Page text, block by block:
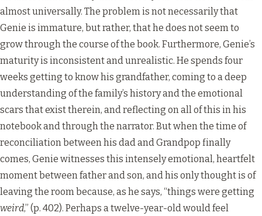
almost universally. The problem is not necessarily that
Genie is immature, but rather, that he does not seem to
grow through the course of the book. Furthermore, Genie’s
maturity is inconsistent and unrealistic. He spends four
weeks getting to know his grandfather, coming to a deep
understanding of the family’s history and the emotional
scars that exist therein, and reflecting on all of this in his
notebook and through the narrator. But when the time of
reconciliation between his dad and Grandpop finally
comes, Genie witnesses this intensely emotional, heartfelt
moment between father and son, and his only thought is of
leaving the room because, as he says, “things were getting
weird,” (p. 402). Perhaps a twelve-year-old would feel